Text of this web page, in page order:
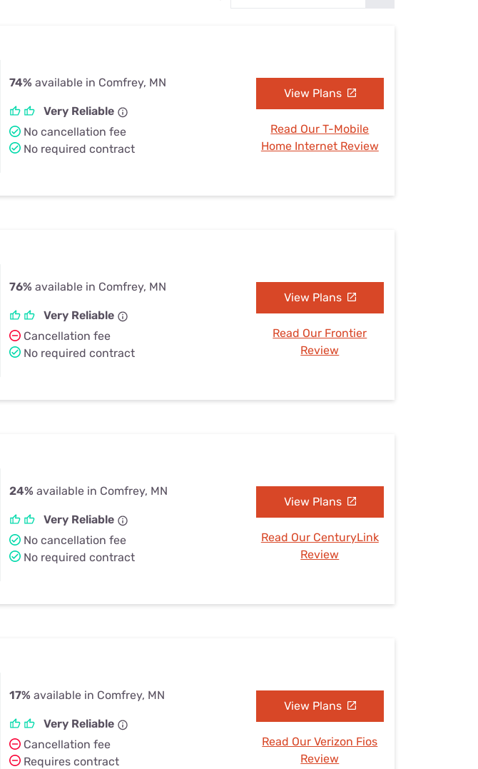
74% available in Comfrey, MN
Very Reliable
No cancellation fee
No required contract
View Plans
Read Our T-Mobile
Home Internet Review
76% available in Comfrey, MN
Very Reliable
Cancellation fee
No required contract
View Plans
Read Our Frontier
Review
24% available in Comfrey, MN
Very Reliable
No cancellation fee
No required contract
View Plans
Read Our CenturyLink
Review
17% available in Comfrey, MN
Very Reliable
Cancellation fee
Requires contract
View Plans
Read Our Verizon Fios
Review